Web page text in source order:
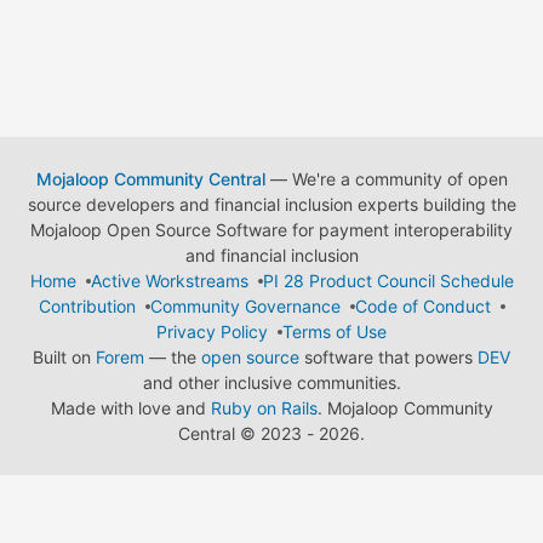
Mojaloop Community Central— We're a community of open
source developers and financial inclusion experts building the
Mojaloop Open Source Software for payment interoperability
and financial inclusion
Home
Active Workstreams
PI 28 Product Council Schedule
Contribution
Community Governance
Code of Conduct
Privacy Policy
Terms of Use
Built on Forem — the open source software that powers DEV
and other inclusive communities.
Made with love and Ruby on Rails. Mojaloop Community
Central © 2023 - 2026.